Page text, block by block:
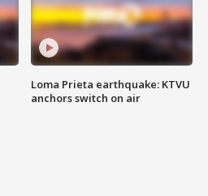
Loma Prieta earthquake: KTVU
anchors switch on air